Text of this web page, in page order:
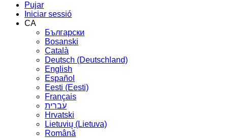
Pujar
Iniciar sessió
CA
Български
Bosanski
Сatalà
Deutsch (Deutschland)
English
Español
Eesti (Eesti)
Français
עברית
Hrvatski
Lietuvių (Lietuva)
Română